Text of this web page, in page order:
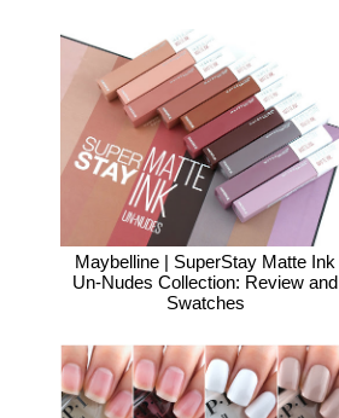
Maybelline | SuperStay Matte Ink
Un-Nudes Collection: Review and
Swatches